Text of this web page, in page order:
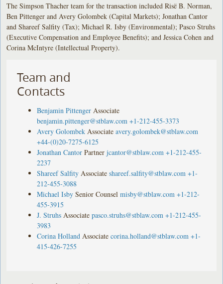
The Simpson Thacher team for the transaction included Risë B. Norman,
Ben Pittenger and Avery Golombek (Capital Markets); Jonathan Cantor
and Shareef Salfity (Tax); Michael R. Isby (Environmental); Pasco Struhs
(Executive Compensation and Employee Benefits); and Jessica Cohen and
Corina McIntyre (Intellectual Property).
Team and
Contacts
Benjamin Pittenger Associate
benjamin.pittenger@stblaw.com +1-212-455-3373
Avery Golombek Associate avery.golombek@stblaw.com
+44-(0)20-7275-6125
Jonathan Cantor Partner jcantor@stblaw.com +1-212-455-
2237
Shareef Salfity Associate shareef.salfity@stblaw.com +1-
212-455-3088
Michael Isby Senior Counsel misby@stblaw.com +1-212-
455-3915
J. Struhs Associate pasco.struhs@stblaw.com +1-212-455-
3983
Corina Holland Associate corina.holland@stblaw.com +1-
415-426-7255